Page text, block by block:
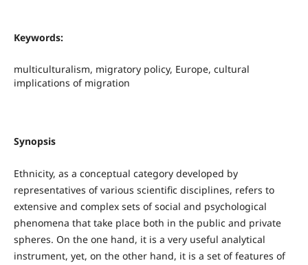
Keywords:
multiculturalism, migratory policy, Europe, cultural
implications of migration
Synopsis
Ethnicity, as a conceptual category developed by
representatives of various scientific disciplines, refers to
extensive and complex sets of social and psychological
phenomena that take place both in the public and private
spheres. On the one hand, it is a very useful analytical
instrument, yet, on the other hand, it is a set of features of